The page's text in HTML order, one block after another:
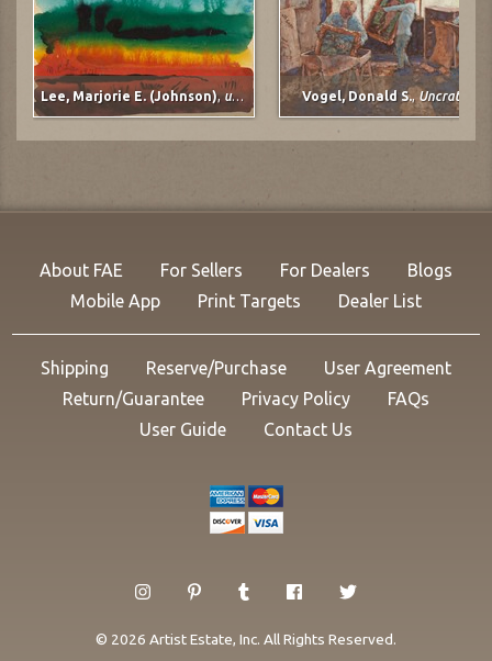
Lee, Marjorie E. (Johnson),untitled Vogel, Donald S.,Uncrating
About FAE For Sellers For Dealers
Blogs
Mobile App
Print Targets Dealer List
Shipping Reserve/Purchase
User Agreement
Return/Guarantee
Privacy Policy
FAQs
User Guide
Contact Us
© 2026 Artist Estate, Inc. All Rights Reserved.